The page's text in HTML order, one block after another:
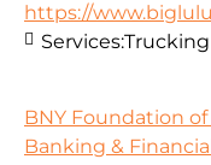
https://
Services:
BNY Foundation
Banking &